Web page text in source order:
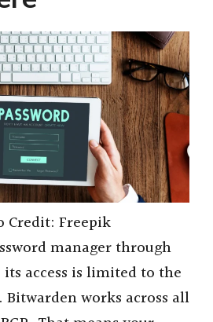
Credit: Freepik
manager through
access is limited to the
Bitwarden works across all